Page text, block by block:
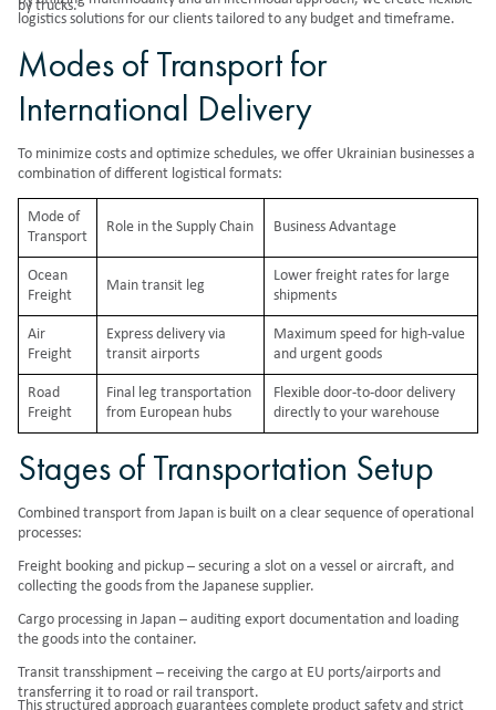
by trucks.
logistics solutions for our clients tailored to any budget and timeframe.
Modes of Transport for
International Delivery
To minimize costs and optimize schedules, we offer Ukrainian businesses a
combination of different logistical formats:
Mode of
Transport
Role in the Supply Chain Business Advantage
Ocean
Freight
Main transit leg
Lower freight rates for large
shipments
Air
Freight
Express delivery via
transit airports
Maximum speed for high-value
and urgent goods
Road
Freight
Final leg transportation
from European hubs
Flexible door-to-door delivery
directly to your warehouse
Stages of Transportation Setup
Combined transport from Japan is built on a clear sequence of operational
processes:
Freight booking and pickup – securing a slot on a vessel or aircraft, and
collecting the goods from the Japanese supplier.
Cargo processing in Japan – auditing export documentation and loading
the goods into the container.
Transit transshipment – receiving the cargo at EU ports/airports and
transferring it to road or rail transport.
This structured approach guarantees complete product safety and strict